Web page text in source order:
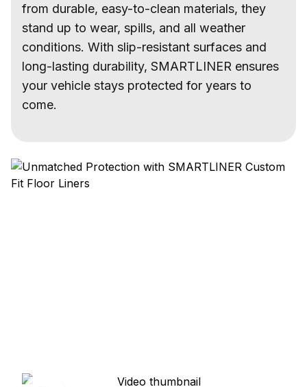
from durable, easy-to-clean materials, they
stand up to wear, spills, and all weather
conditions. With slip-resistant surfaces and
long-lasting durability, SMARTLINER ensures
your vehicle stays protected for years to
come.